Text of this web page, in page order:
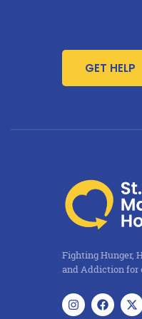
GET HELP
Fighting Hunger,
and Addiction for